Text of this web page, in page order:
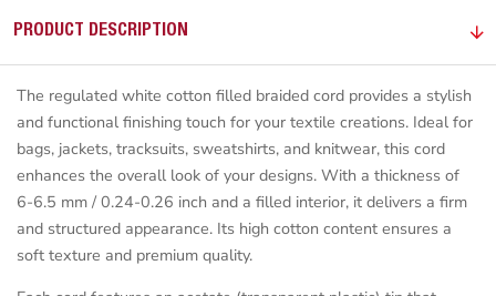
PRODUCT DESCRIPTION
The regulated white cotton filled braided cord provides a stylish
and functional finishing touch for your textile creations. Ideal for
bags, jackets, tracksuits, sweatshirts, and knitwear, this cord
enhances the overall look of your designs. With a thickness of
6-6.5 mm / 0.24-0.26 inch and a filled interior, it delivers a firm
and structured appearance. Its high cotton content ensures a
soft texture and premium quality.